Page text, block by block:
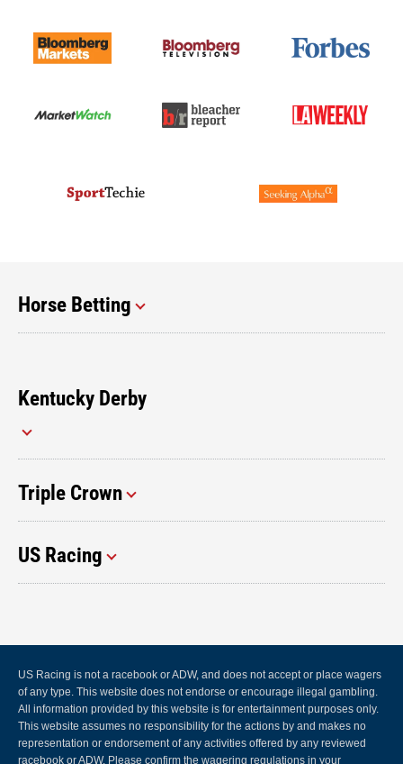
Horse Betting
Kentucky Derby
Triple Crown
US Racing
US Racing is not a racebook or ADW, and does not accept or place wagers
of any type. This website does not endorse or encourage illegal gambling.
All information provided by this website is for entertainment purposes only.
This website assumes no responsibility for the actions by and makes no
representation or endorsement of any activities offered by any reviewed
racebook or ADW. Please confirm the wagering regulations in your